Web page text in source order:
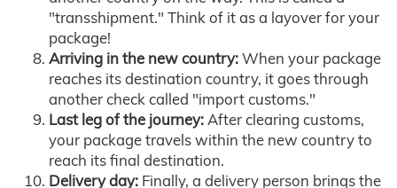
"transshipment." Think of it as a layover for your
package!
Arriving in the new country:When your package
reaches its destination country, it goes through
another check called "import customs."
Last leg of the journey:After clearing customs,
your package travels within the new country to
reach its final destination.
Delivery day: Finally, a delivery person brings the